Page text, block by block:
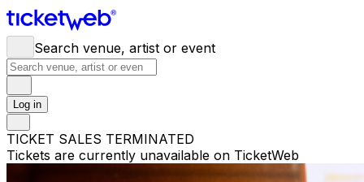
Search venue, artist or event
Log in
TICKET SALES TERMINATED
Tickets are currently unavailable on TicketWeb